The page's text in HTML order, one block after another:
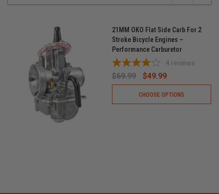
21MM OKO Flat Side Carb For 2
Stroke Bicycle Engines –
Performance Carburetor
4 reviews
$69.99 $49.99
CHOOSE OPTIONS